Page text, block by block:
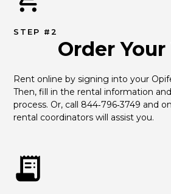
STEP #2
Order
Rent online by signing into your
Then, fill in the rental information
process. Or, call 844‑796‑3749 and
rental coordinators will assist you.